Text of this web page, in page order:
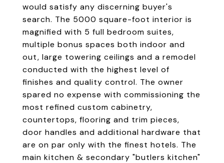
would satisfy any discerning buyer's
search. The 5000 square-foot interior is
magnified with 5 full bedroom suites,
multiple bonus spaces both indoor and
out, large towering ceilings and a remodel
conducted with the highest level of
finishes and quality control. The owner
spared no expense with commissioning the
most refined custom cabinetry,
countertops, flooring and trim pieces,
door handles and additional hardware that
are on par only with the finest hotels. The
main kitchen & secondary "butlers kitchen"